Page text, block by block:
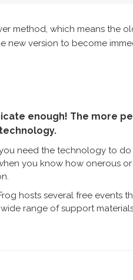
method, which means the
new version to become
enough! The more
need the technology to do
you know how onerous
hosts several free events
range of support